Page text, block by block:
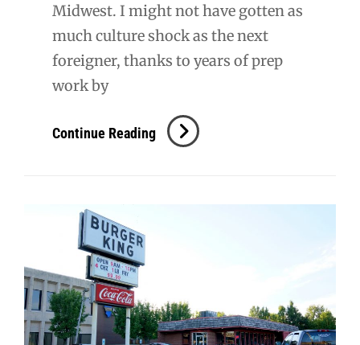
Midwest. I might not have gotten as
much culture shock as the next
foreigner, thanks to years of prep
work by
Continue Reading Springfield,